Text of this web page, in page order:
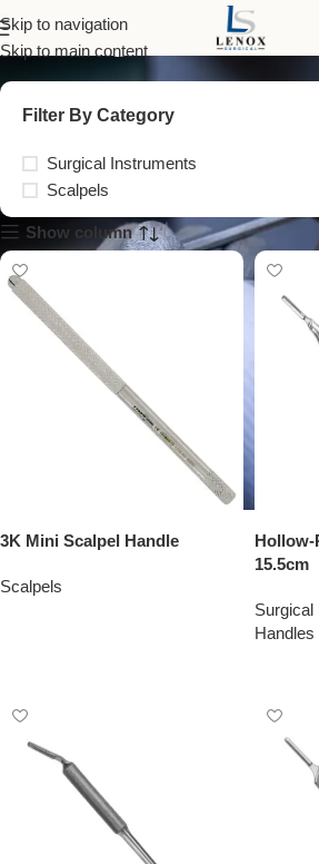
Skip to navigation
Skip to main content
surgical blade
Filter By Category
Surgical Instruments
Scalpels
Show column
3K Mini Scalpel Handle
Scalpels
Hollow-
15.5cm
Surgical
Handles